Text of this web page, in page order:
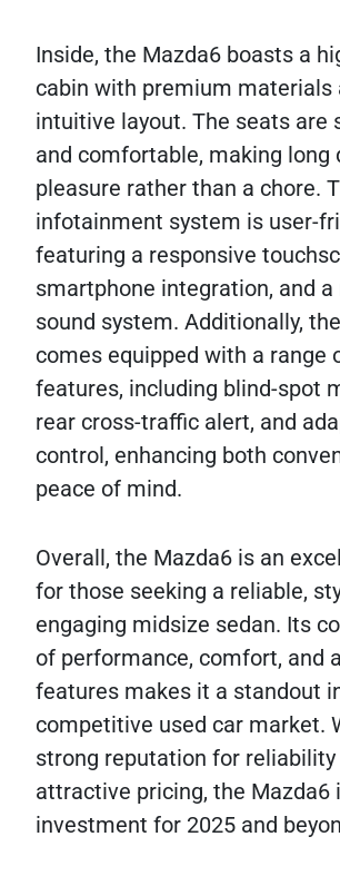
Inside, the Mazda6 boasts a
cabin with premium materials
intuitive layout. The seats are
and comfortable, making long
pleasure rather than a chore.
infotainment system is user-
featuring a responsive
smartphone integration, and a
sound system. Additionally,
comes equipped with a range
features, including blind-spot
rear cross-traffic alert, and
control, enhancing both
peace of mind.
Overall, the Mazda6 is an
for those seeking a reliable,
engaging midsize sedan. Its
of performance, comfort, and
features makes it a standout
competitive used car market.
strong reputation for reliability
attractive pricing, the Mazda6
investment for 2025 and